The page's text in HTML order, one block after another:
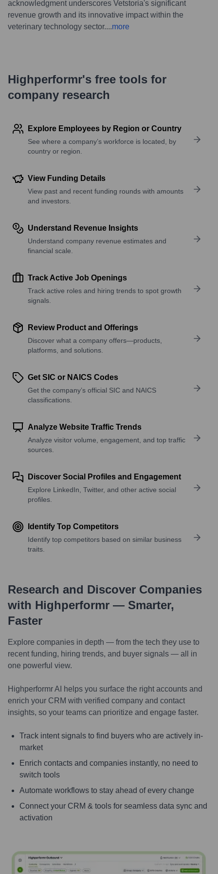
acknowledgment underscores Vetstoria's significant
revenue growth and its innovative impact within the
veterinary technology sector....more
Highperformr's free tools for
company research
Explore Employees by Region or Country
See where a company’s workforce is located, by
country or region.
View Funding Details
View past and recent funding rounds with amounts
and investors.
Understand Revenue Insights
Understand company revenue estimates and
financial scale.
Track Active Job Openings
Track active roles and hiring trends to spot growth
signals.
Review Product and Offerings
Discover what a company offers—products,
platforms, and solutions.
Get SIC or NAICS Codes
Get the company’s official SIC and NAICS
classifications.
Analyze Website Traffic Trends
Analyze visitor volume, engagement, and top traffic
sources.
Discover Social Profiles and Engagement
Explore LinkedIn, Twitter, and other active social
profiles.
Identify Top Competitors
Identify top competitors based on similar business
traits.
Research and Discover Companies
with Highperformr — Smarter,
Faster
Explore companies in depth — from the tech they use to
recent funding, hiring trends, and buyer signals — all in
one powerful view.
Highperformr AI helps you surface the right accounts and
enrich your CRM with verified company and contact
insights, so your teams can prioritize and engage faster.
Track intent signals to find buyers who are actively in-
market
Enrich contacts and companies instantly, no need to
switch tools
Automate workflows to stay ahead of every change
Connect your CRM & tools for seamless data sync and
activation